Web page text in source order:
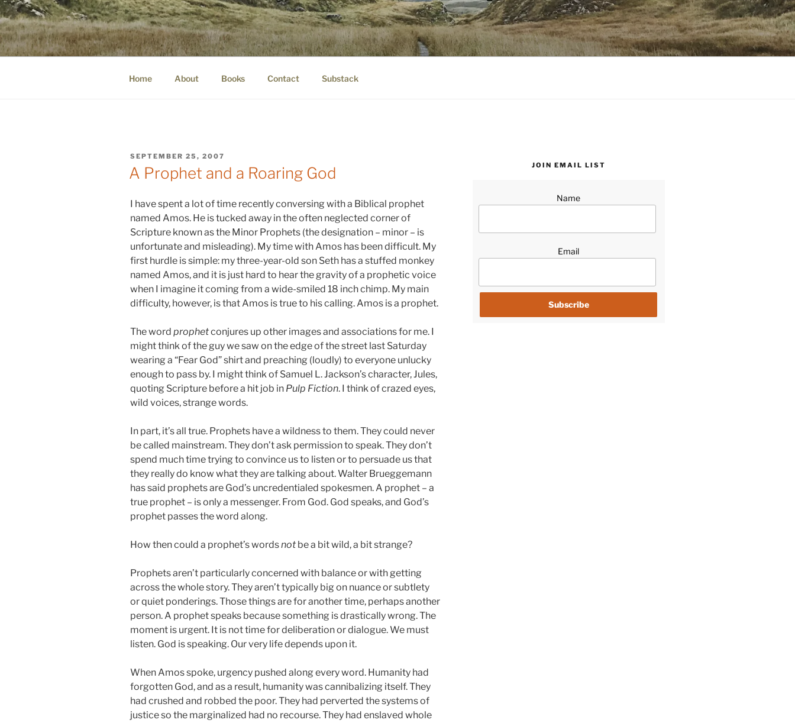
Skip
to
content
WINNCOLLIER.COM
dirtying paper. scratching for beauty.
Home About Books Contact Substack
POSTED
ON
SEPTEMBER 25, 2007
A Prophet and a Roaring God
I have spent a lot of time recently conversing with a Biblical prophet
named Amos. He is tucked away in the often neglected corner of
Scripture known as the Minor Prophets (the designation – minor – is
unfortunate and misleading). My time with Amos has been difficult. My
first hurdle is simple: my three-year-old son Seth has a stuffed monkey
named Amos, and it is just hard to hear the gravity of a prophetic voice
when I imagine it coming from a wide-smiled 18 inch chimp. My main
difficulty, however, is that Amos is true to his calling. Amos is a prophet.
The word prophetconjures up other images and associations for me. I
might think of the guy we saw on the edge of the street last Saturday
wearing a “Fear God” shirt and preaching (loudly) to everyone unlucky
enough to pass by. I might think of Samuel L. Jackson’s character, Jules,
quoting Scripture before a hit job in Pulp Fiction. I think of crazed eyes,
wild voices, strange words.
In part, it’s all true. Prophets have a wildness to them. They could never
be called mainstream. They don’t ask permission to speak. They don’t
spend much time trying to convince us to listen or to persuade us that
they really do know what they are talking about. Walter Brueggemann
has said prophets are God’s uncredentialed spokesmen. A prophet – a
true prophet – is only a messenger. From God. God speaks, and God’s
prophet passes the word along.
How then could a prophet’s wordsnot be a bit wild, a bit strange?
Prophets aren’t particularly concerned with balance or with getting
across the whole story. They aren’t typically big on nuance or subtlety
or quiet ponderings. Those things are for another time, perhaps another
person. A prophet speaks because something is drastically wrong. The
moment is urgent. It is not time for deliberation or dialogue. We must
listen. God is speaking. Our very life depends upon it.
When Amos spoke, urgency pushed along every word. Humanity had
forgotten God, and as a result, humanity was cannibalizing itself. They
had crushed and robbed the poor. They had perverted the systems of
justice so the marginalized had no recourse. They had enslaved whole
JOIN EMAIL LIST
Name
Email